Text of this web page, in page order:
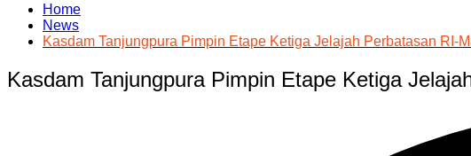
Home
News
Kasdam Tanjungpura Pimpin Etape Ketiga Jelajah Perbatasan RI-
Kasdam Tanjungpura Pimpin Etape Ketiga